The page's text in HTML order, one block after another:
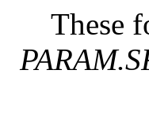
These